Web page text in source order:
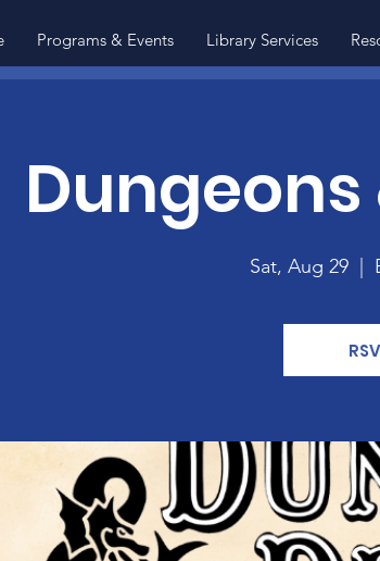
Programs & Events Library Services
Sat, Aug 29
  |